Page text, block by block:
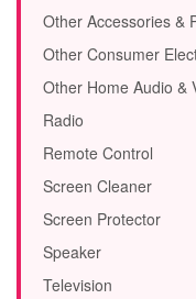
Other Accessories &
Other Consumer
Other Home Audio &
Radio
Remote Control
Screen Cleaner
Screen Protector
Speaker
Television